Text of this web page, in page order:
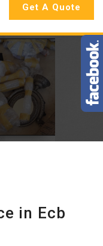
Get A Quote
in Ecb